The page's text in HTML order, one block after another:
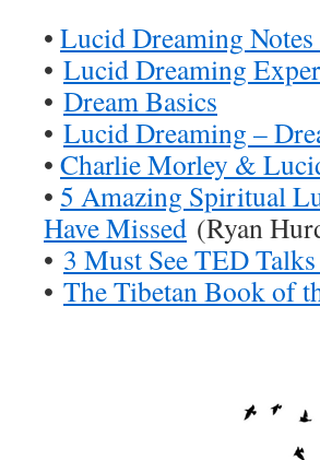
• Lucid Dreaming
• Lucid Dreaming
• Dream Basics
• Lucid Dreaming –
• Charlie Morley &
• 5 Amazing Spiritual
Have Missed (Ryan
• 3 Must See TED
• The Tibetan Book of